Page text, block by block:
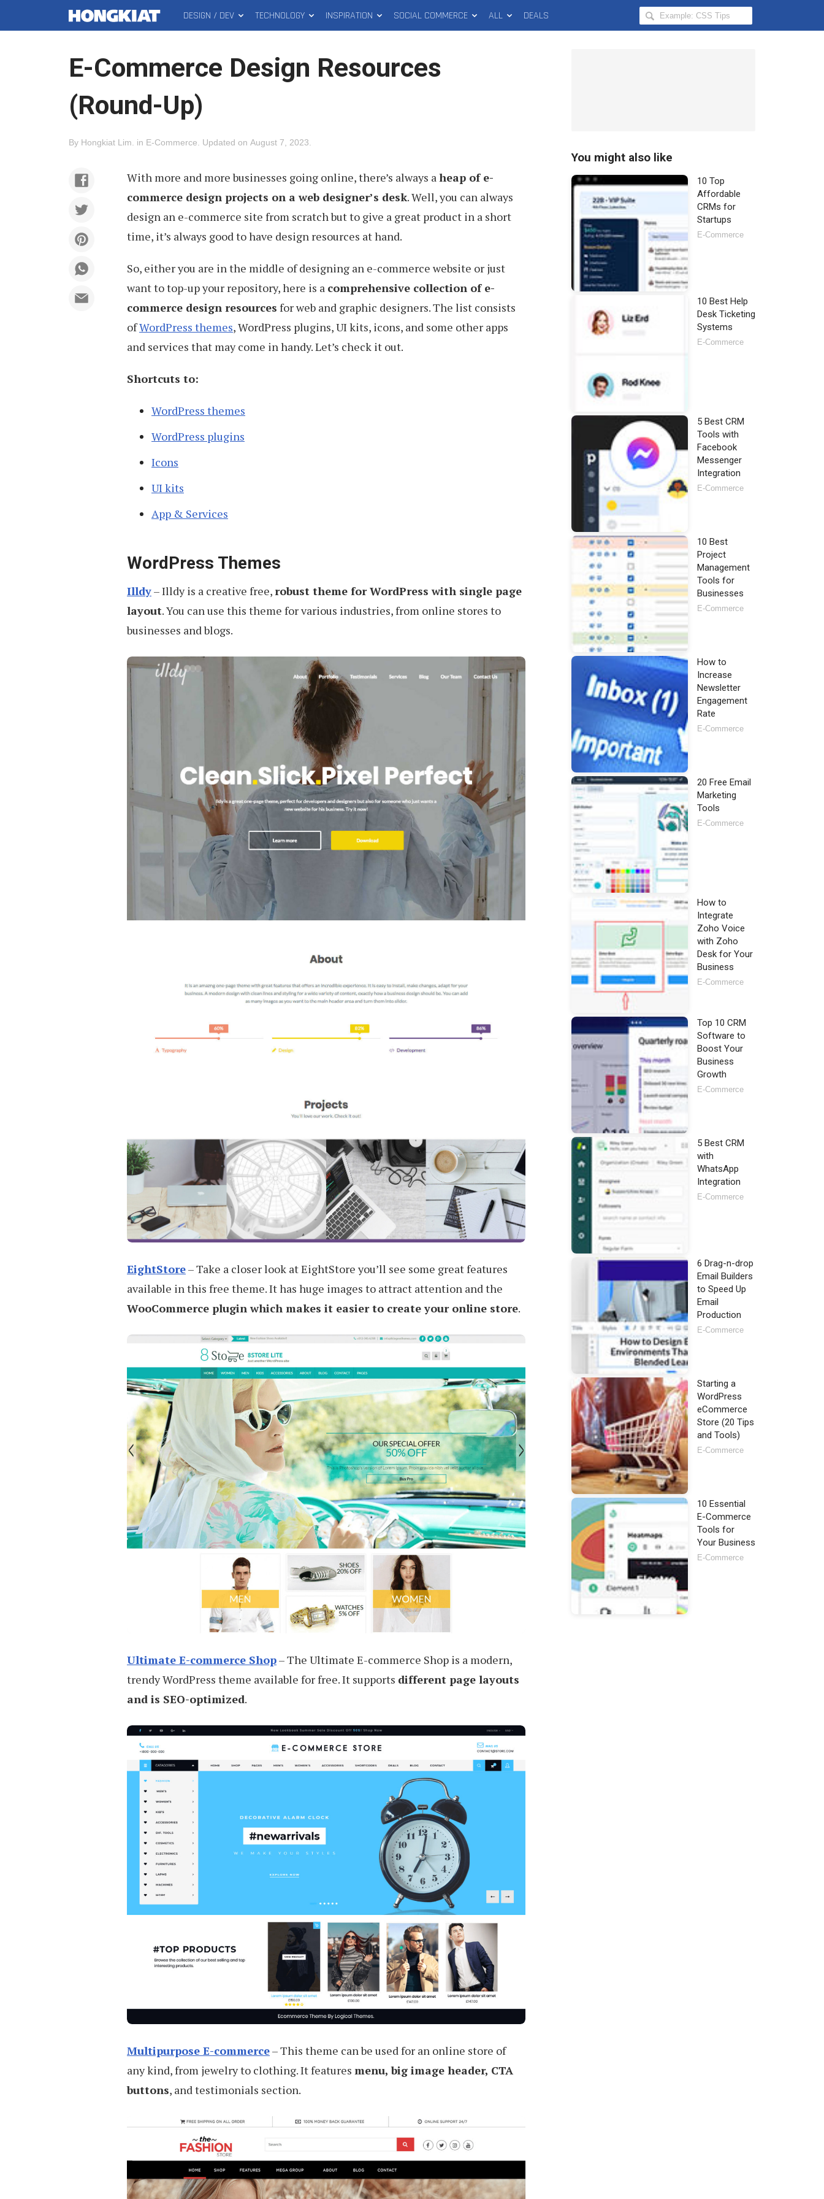
MAIN
DESIGN / DEV TECHNOLOGY INSPIRATION SOCIAL COMMERCE ALL DEALS
Search
Hongkiat
E-Commerce Design Resources
(Round-Up)
By Hongkiat Lim in E-Commerce Updated on August 7, 2023
With more and more businesses going online, there’s always aheap of e-
commerce design projects on a web designer’s desk. Well, you can always
design an e-commerce site from scratch but to give a great product in a short
time, it’s always good to have design resources at hand.
So, either you are in the middle of designing an e-commerce website or just
want to top-up your repository, here is a comprehensive collection of e-
commerce design resources for web and graphic designers. The list consists
ofWordPress themes, WordPress plugins, UI kits, icons, and some other apps
and services that may come in handy. Let’s check it out.
Shortcuts to:
WordPress themes
WordPress plugins
Icons
UI kits
App & Services
WordPress Themes
Illdy– Illdy is a creative free,robust theme for WordPress with single page
layout. You can use this theme for various industries, from online stores to
businesses and blogs.
EightStore– Take a closer look at EightStore you’ll see some great features
available in this free theme. It has huge images to attract attention and the
WooCommerce plugin which makes it easier to create your online store.
Ultimate E-commerce Shop– The Ultimate E-commerce Shop is a modern,
trendy WordPress theme available for free. It supports different page layouts
and is SEO-optimized.
Multipurpose E-commerce– This theme can be used for an online store of
any kind, from jewelry to clothing. It features menu, big image header, CTA
buttons, and testimonials section.
You might also like
10 Top
Affordable
CRMs for
Startups
E-Commerce
10 Best Help
Desk Ticketing
Systems
E-Commerce
5 Best CRM
Tools with
Facebook
Messenger
Integration
E-Commerce
10 Best
Project
Management
Tools for
Businesses
E-Commerce
How to
Increase
Newsletter
Engagement
Rate
E-Commerce
20 Free Email
Marketing
Tools
E-Commerce
How to
Integrate
Zoho Voice
with Zoho
Desk for Your
Business
E-Commerce
Top 10 CRM
Software to
Boost Your
Business
Growth
E-Commerce
5 Best CRM
with
WhatsApp
Integration
E-Commerce
6 Drag-n-drop
Email Builders
to Speed Up
Email
Production
E-Commerce
Starting a
WordPress
eCommerce
Store (20 Tips
and Tools)
E-Commerce
10 Essential
E-Commerce
Tools for
Your Business
E-Commerce